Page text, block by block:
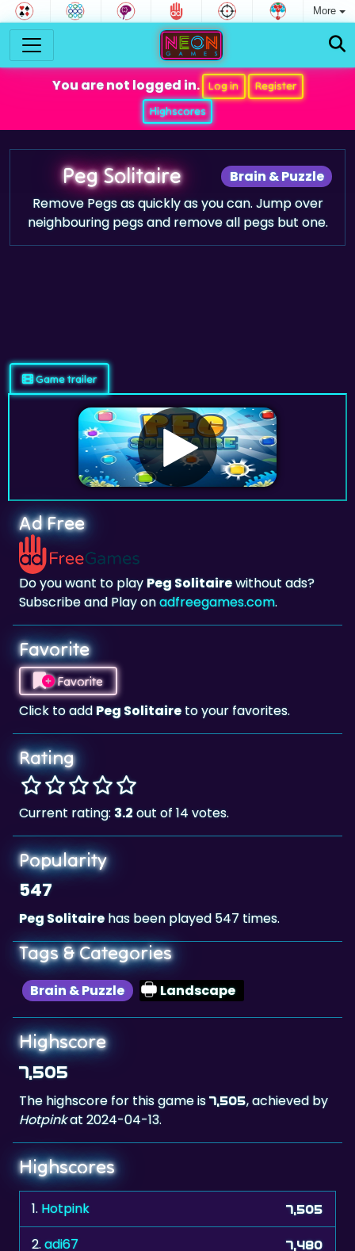
More
You are not logged in. Log in
Register
Highscores
Brain & Puzzle
Peg Solitaire
Remove Pegs as quickly as you can. Jump over
neighbouring pegs and remove all pegs but one.
Ad Free
Do you want to play
Subscribe and Play on
Favorite
Favorite
Click to addPeg Solitaire
Rating
Current rating: 3.2
Popularity
547
Peg Solitairehas been played 547 times.
Tags & Categories
Brain & Puzzle Landscape
Highscore
7,505
The highscore for this game is
Hotpinkat 2024-04-13.
Highscores
1.Hotpink
2.adi67 7,480
3. mehor 7,430